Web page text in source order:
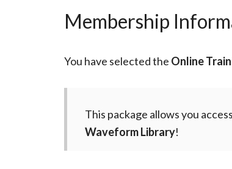
Membership
You have selected the Online
This package allows you
Waveform Library!